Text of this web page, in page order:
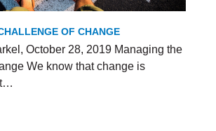
OF CHANGE
October 28, 2019 Managing the
We know that change is